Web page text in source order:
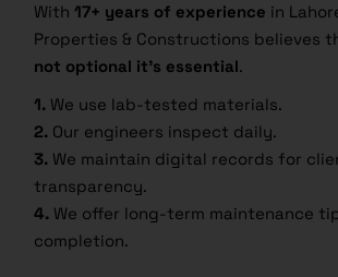
With17+ years of experience in
Properties & Constructions believes
not optional it’s essential.
1. We use lab-tested materials.
2. Our engineers inspect daily.
3. We maintain digital records for
transparency.
4. We offer long-term maintenance
completion.